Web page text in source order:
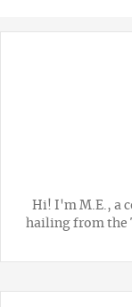
Hi! I'm M.E., a
hailing from the